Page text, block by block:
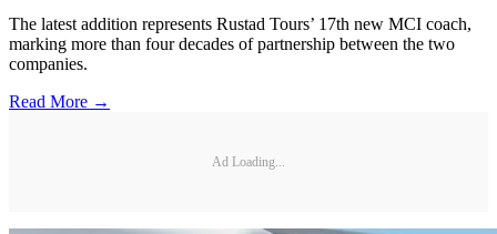
The latest addition represents Rustad Tours’ 17th new MCI coach,
marking more than four decades of partnership between the two
companies.
Read More →
Ad Loading...